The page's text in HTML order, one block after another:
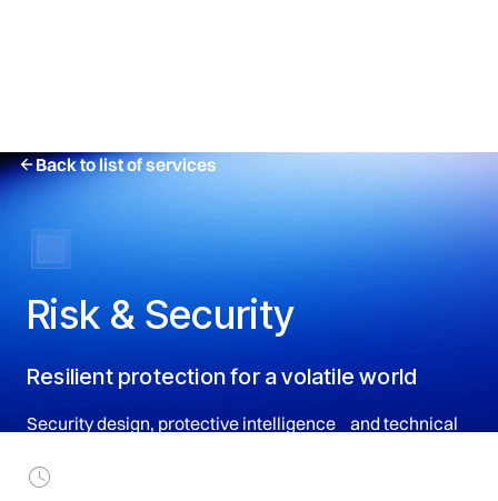
Back to list of services
Risk & Security
Resilient protection for a volatile world
Security design, protective intelligence and technical